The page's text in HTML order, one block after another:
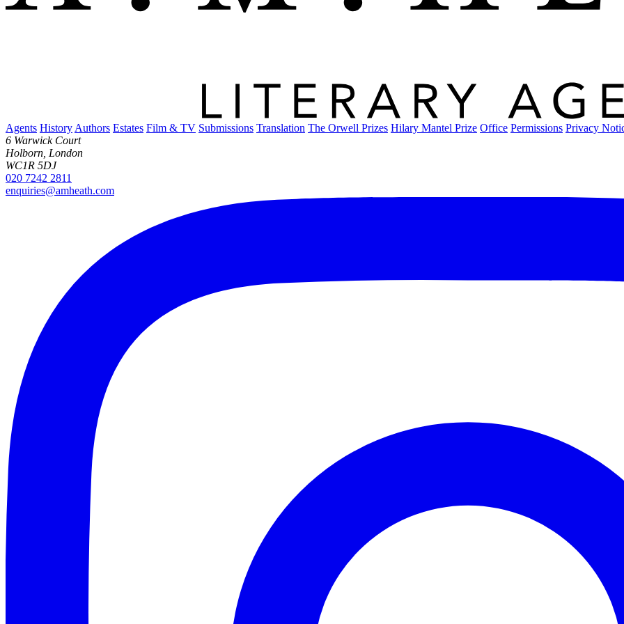
Agents History Authors Estates Film & TV Submissions Translation The Orwell Prizes Hilary Mantel Prize Office Permissions Privacy
6 Warwick Court
Holborn, London
WC1R 5DJ
020 7242 2811
enquiries@amheath.com